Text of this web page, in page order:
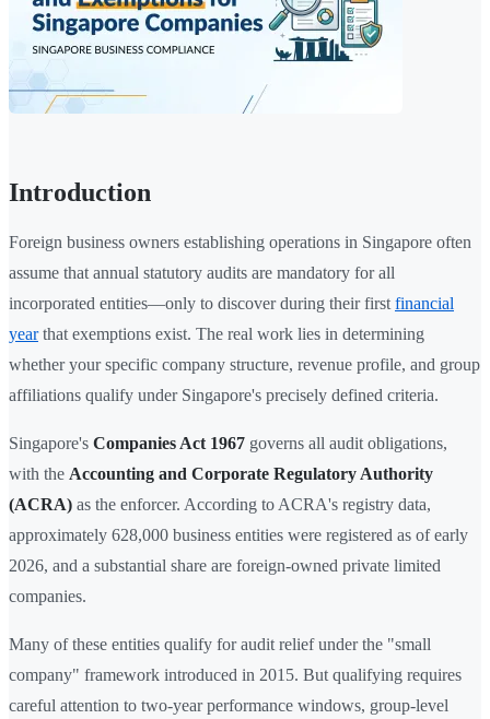
Introduction
Foreign business owners establishing operations in Singapore often
assume that annual statutory audits are mandatory for all
incorporated entities—only to discover during their first financial
yearthat exemptions exist. The real work lies in determining
whether your specific company structure, revenue profile, and group
affiliations qualify under Singapore's precisely defined criteria.
Singapore's Companies Act 1967 governs all audit obligations,
with the Accounting and Corporate Regulatory Authority
(ACRA) as the enforcer. According to ACRA's registry data,
approximately 628,000 business entities were registered as of early
2026, and a substantial share are foreign-owned private limited
companies.
Many of these entities qualify for audit relief under the "small
company" framework introduced in 2015. But qualifying requires
careful attention to two-year performance windows, group-level